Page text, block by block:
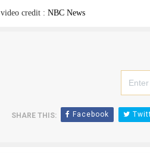
video credit : NBC News
SHARE THIS: Facebook